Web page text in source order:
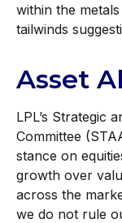
within the
tailwinds
Asset
LPL’s Strategic
Committee
stance on
growth over
across the
we do not rule